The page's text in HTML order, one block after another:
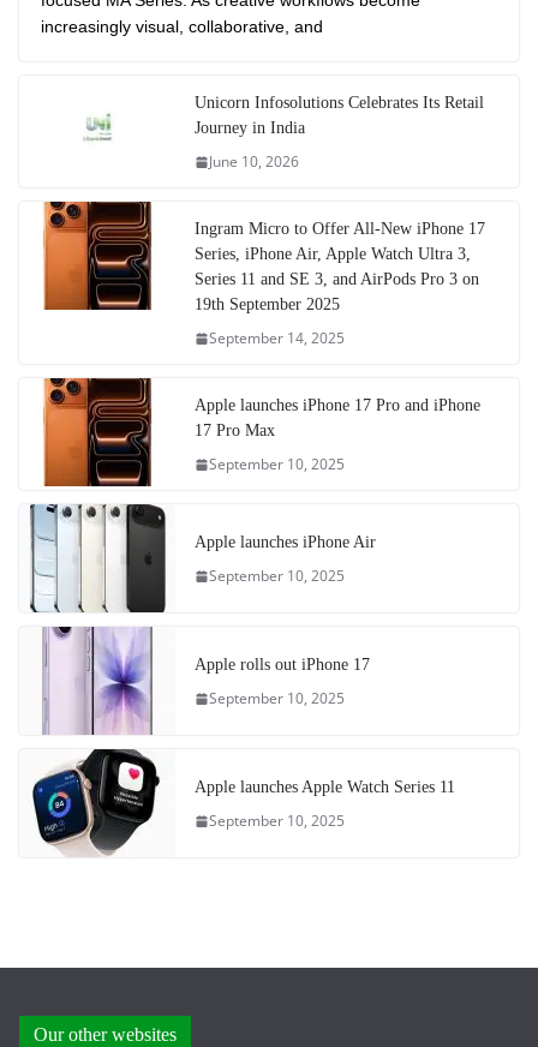
increasingly visual, collaborative, and
Unicorn Infosolutions Celebrates Its Retail
Journey in India
June 10, 2026
Ingram Micro to Offer All-New iPhone 17
Series, iPhone Air, Apple Watch Ultra 3,
Series 11 and SE 3, and AirPods Pro 3 on
19th September 2025
September 14, 2025
Apple launches iPhone 17 Pro and iPhone
17 Pro Max
September 10, 2025
Apple launches iPhone Air
September 10, 2025
Apple rolls out iPhone 17
September 10, 2025
Apple launches Apple Watch Series 11
September 10, 2025
Our other websites